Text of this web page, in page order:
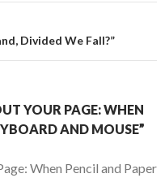
Divided We Fall?”
YOUR PAGE: WHEN
AND MOUSE”
When Pencil and Paper